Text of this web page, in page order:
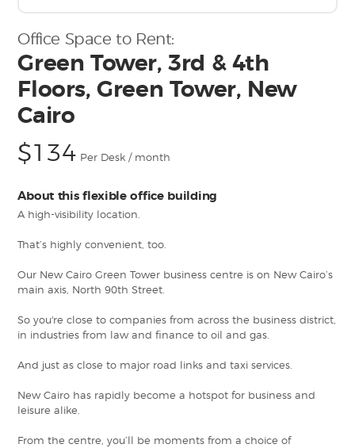
Office Space to Rent:
Green Tower, 3rd & 4th
Floors, Green Tower, New
Cairo
$134 Per Desk / month
About this flexible office building
A high-visibility location.
That’s highly convenient, too.
Our New Cairo Green Tower business centre is on New Cairo’s
main axis, North 90th Street.
So you're close to companies from across the business district,
in industries from law and finance to oil and gas.
And just as close to major road links and taxi services.
New Cairo has rapidly become a hotspot for business and
leisure alike.
From the centre, you’ll be moments from a choice of